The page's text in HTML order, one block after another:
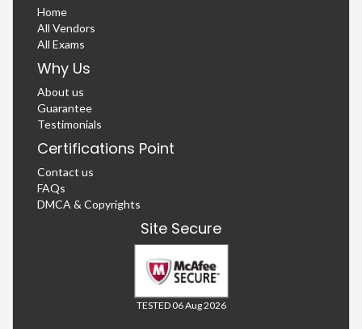
Home
All Vendors
All Exams
Why Us
About us
Guarantee
Testimonials
Certifications Point
Contact us
FAQs
DMCA & Copyrights
Site Secure
TESTED 06 Aug 2026